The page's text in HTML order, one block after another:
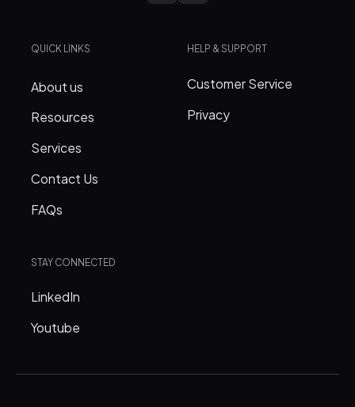
QUICK LINKS
About us
Resources
Services
Contact Us
FAQs
HELP & SUPPORT
Customer Service
Privacy
STAY CONNECTED
LinkedIn
Youtube